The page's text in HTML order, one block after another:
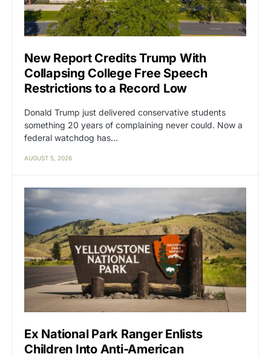
New Report Credits Trump With
Collapsing College Free Speech
Restrictions to a Record Low
Donald Trump just delivered conservative students
something 20 years of complaining never could. Now a
federal watchdog has…
AUGUST 5, 2026
Ex National Park Ranger Enlists
Children Into Anti-American